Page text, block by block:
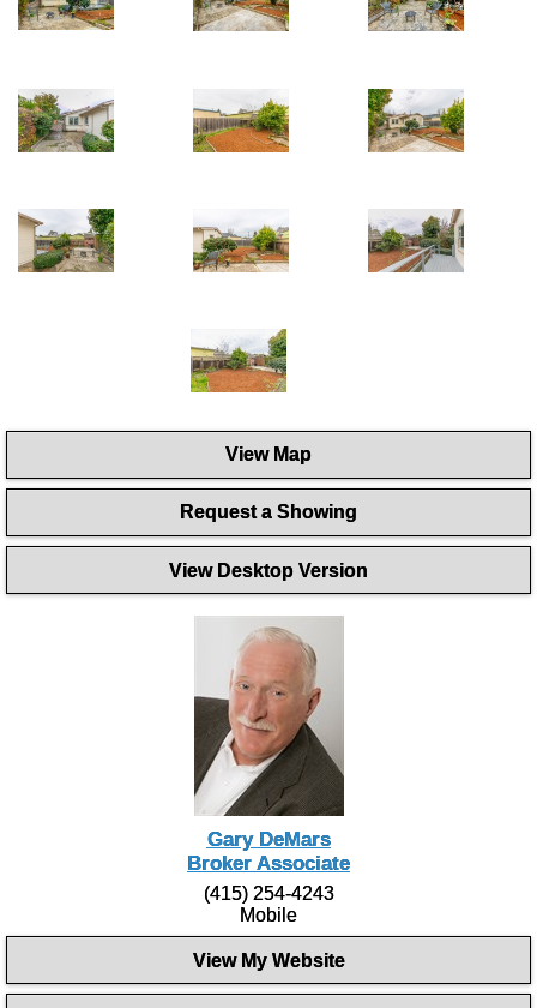
View Map
Request a Showing
View Desktop Version
Gary DeMars
Broker Associate
(415) 254-4243
Mobile
View My Website